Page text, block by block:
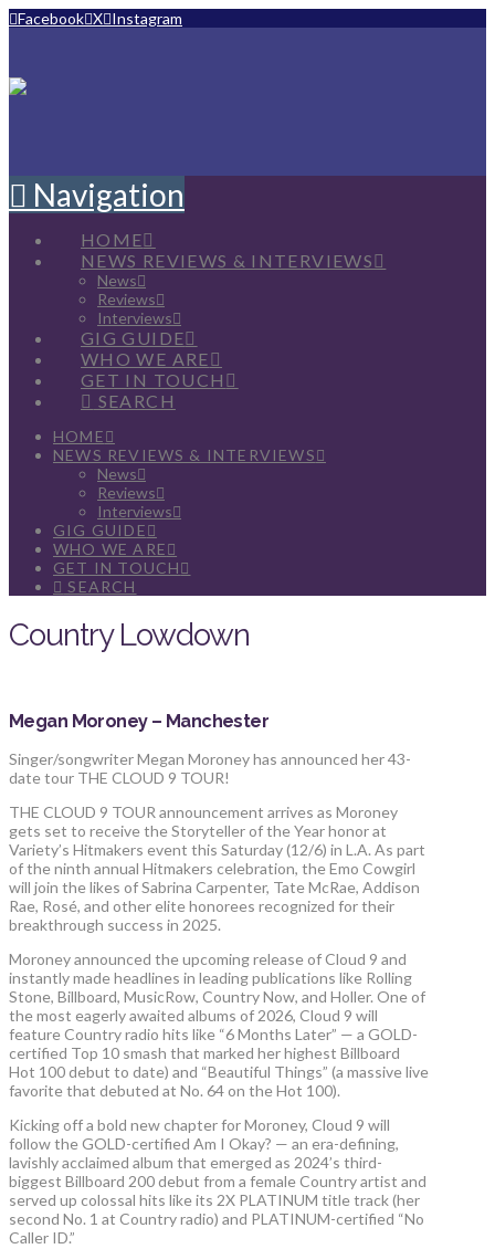
Facebook X Instagram
Navigation
HOME
NEWS REVIEWS & INTERVIEWS
News
Reviews
Interviews
GIG GUIDE
WHO WE ARE
GET IN TOUCH
SEARCH
HOME
NEWS REVIEWS & INTERVIEWS
News
Reviews
Interviews
GIG GUIDE
WHO WE ARE
GET IN TOUCH
SEARCH
Country Lowdown
Megan Moroney – Manchester
Singer/songwriter Megan Moroney has announced her 43-
date tour THE CLOUD 9 TOUR!
THE CLOUD 9 TOUR announcement arrives as Moroney
gets set to receive the Storyteller of the Year honor at
Variety’s Hitmakers event this Saturday (12/6) in L.A. As part
of the ninth annual Hitmakers celebration, the Emo Cowgirl
will join the likes of Sabrina Carpenter, Tate McRae, Addison
Rae, Rosé, and other elite honorees recognized for their
breakthrough success in 2025.
Moroney announced the upcoming release of Cloud 9 and
instantly made headlines in leading publications like Rolling
Stone, Billboard, MusicRow, Country Now, and Holler. One of
the most eagerly awaited albums of 2026, Cloud 9 will
feature Country radio hits like “6 Months Later” — a GOLD-
certified Top 10 smash that marked her highest Billboard
Hot 100 debut to date) and “Beautiful Things” (a massive live
favorite that debuted at No. 64 on the Hot 100).
Kicking off a bold new chapter for Moroney, Cloud 9 will
follow the GOLD-certified Am I Okay? — an era-defining,
lavishly acclaimed album that emerged as 2024’s third-
biggest Billboard 200 debut from a female Country artist and
served up colossal hits like its 2X PLATINUM title track (her
second No. 1 at Country radio) and PLATINUM-certified “No
Caller ID.”